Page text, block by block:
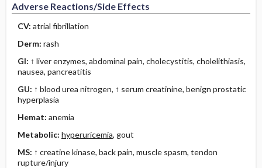
Adverse Reactions/Side Effects
CV: atrial fibrillation
Derm: rash
GI: ↑ liver enzymes, abdominal pain, cholecystitis, cholelithiasis,
nausea, pancreatitis
GU: ↑ blood urea nitrogen, ↑ serum creatinine, benign prostatic
hyperplasia
Hemat: anemia
Metabolic: hyperuricemia, gout
MS: ↑ creatine kinase, back pain, muscle spasm, tendon
rupture/injury